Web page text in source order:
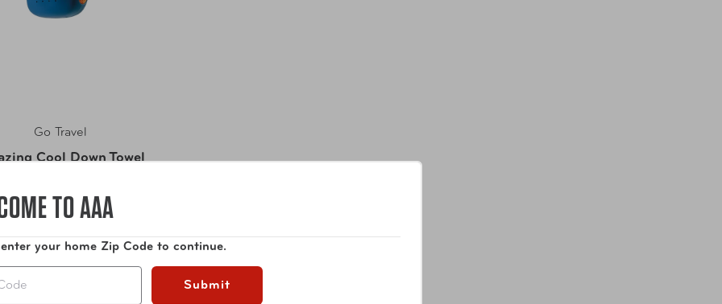
Go Travel
Cool Down Towel
TO AAA
enter your home Zip Code to continue.
Submit